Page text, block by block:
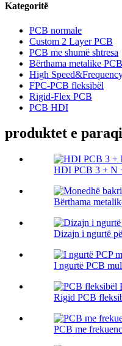
Kategoritë
PCB normale
Custom 2 Layer PCB
PCB me shumë shtresa
Bërthama metalike PCB
High
FPC-PCB fleksibël
Rigid-Flex PCB
PCB HDI
produktet e
HDI PCB 3 + N
Bërthama
Dizajn i ngurtë
I ngurtë PCB
Rigid PCB
PCB me